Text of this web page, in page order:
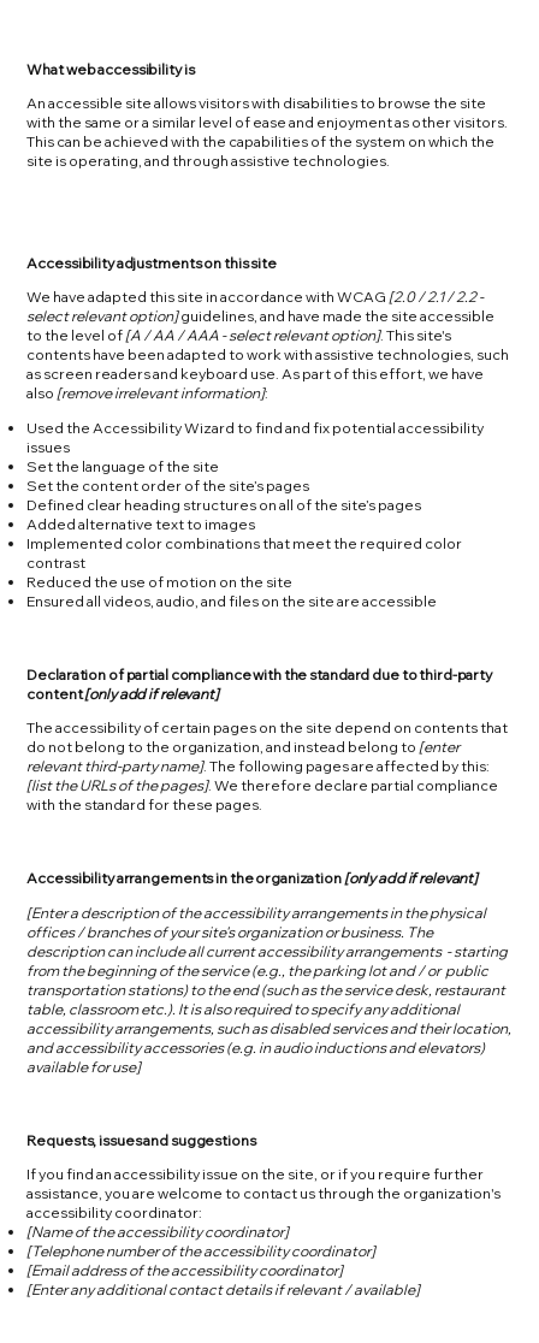
What web accessibility is
An accessible site allows visitors with disabilities to browse the site
with the same or a similar level of ease and enjoyment as other visitors.
This can be achieved with the capabilities of the system on which the
site is operating, and through assistive technologies.
Accessibility adjustments on this site
We have adapted this site in accordance with WCAG [2.0 / 2.1 / 2.2 -
select relevant option]guidelines, and have made the site accessible
to the level of [A / AA / AAA - select relevant option]. This site's
contents have been adapted to work with assistive technologies, such
as screen readers and keyboard use. As part of this effort, we have
also [remove irrelevant information]:
Used the Accessibility Wizard to find and fix potential accessibility
issues
Set the language of the site
Set the content order of the site’s pages
Defined clear heading structures on all of the site’s pages
Added alternative text to images
Implemented color combinations that meet the required color
contrast
Reduced the use of motion on the site
Ensured all videos, audio, and files on the site are accessible
Declaration of partial compliance with the standard due to third-party
content[only add if relevant]
The accessibility of certain pages on the site depend on contents that
do not belong to the organization, and instead belong to [enter
relevant third-party name]. The following pages are affected by this:
[list the URLs of the pages]. We therefore declare partial compliance
with the standard for these pages.
Accessibility arrangements in the organization [only add if relevant]
[Enter a description of the accessibility arrangements in the physical
offices / branches of your site's organization or business. The
description can include all current accessibility arrangements - starting
from the beginning of the service (e.g., the parking lot and / or public
transportation stations) to the end (such as the service desk, restaurant
table, classroom etc.). It is also required to specify any additional
accessibility arrangements, such as disabled services and their location,
and accessibility accessories (e.g. in audio inductions and elevators)
available for use]
Requests, issues and suggestions
If you find an accessibility issue on the site, or if you require further
assistance, you are welcome to contact us through the organization's
accessibility coordinator:
[Name of the accessibility coordinator]
[Telephone number of the accessibility coordinator]
[Email address of the accessibility coordinator]
[Enter any additional contact details if relevant / available]